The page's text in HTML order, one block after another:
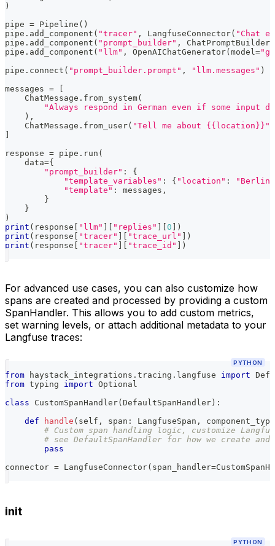
)
pipe = Pipeline ( )
pipe . add_component ( "tracer" , LangfuseConnector( "Chat
pipe . add_component ( "prompt_builder" , ChatPromptBuilder
pipe . add_component ( "llm" , OpenAIChatGenerator( model=
pipe . connect ( "prompt_builder.prompt" , "llm.messages" )
messages =
    ChatMessage
. from_system(
"Always respond in German even if some input
) ,
    ChatMessage
. from_user( "Tell me about {{location}}"
response = pipe . run (
    data
={
"prompt_builder" :
{
"template_variables" : { "location" :
"Berlin"
"template" : messages ,
}
}
)
print ( response "llm" "replies" 0
)
print ( response "tracer" "trace_url"
)
print ( response "tracer" "trace_id" )
For advanced use cases, you can also customize how
spans are created and processed by providing a custom
SpanHandler. This allows you to add custom metrics,
set warning levels, or attach additional metadata to your
Langfuse traces:
PYTHON
from haystack_integrations . tracing . langfuse import
from typing import Optional
class
CustomSpanHandler( DefaultSpanHandler ) :
def
handle ( self , span : LangfuseSpan ,
component_type
# Custom span handling logic, customize
# see DefaultSpanHandler for how we create
pass
connector = LangfuseConnector( span_handler=
init
PYTHON